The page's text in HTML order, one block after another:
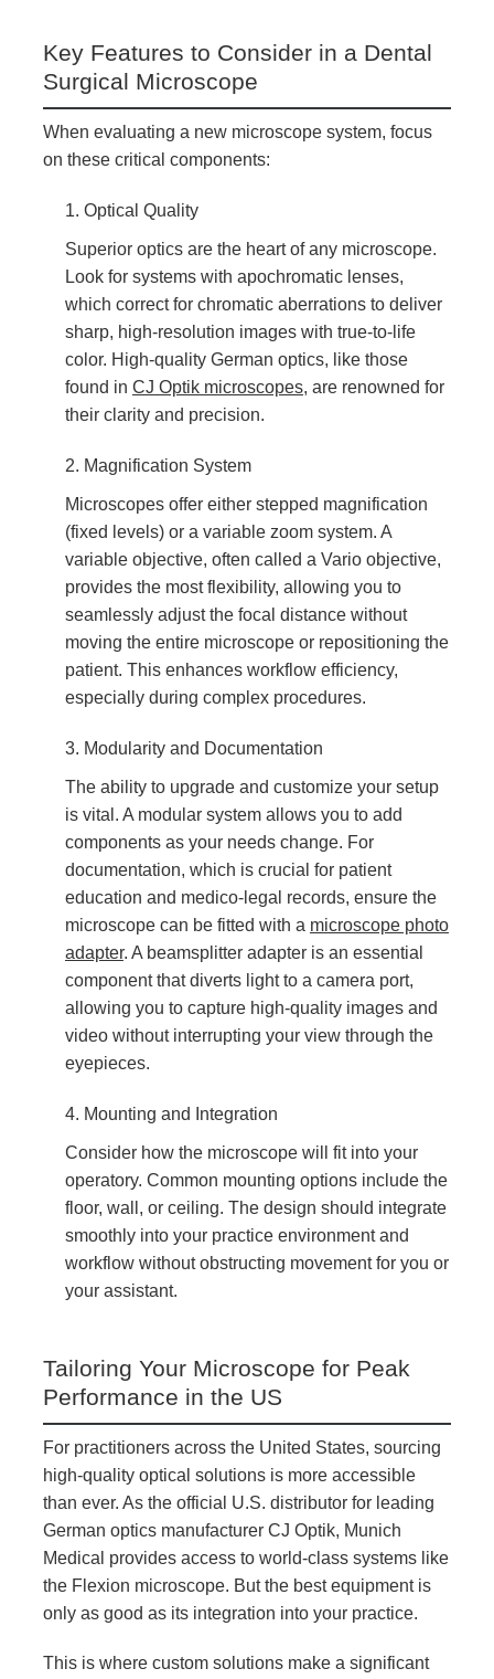
Key Features to Consider in a Dental
Surgical Microscope
When evaluating a new microscope system, focus
on these critical components:
1. Optical Quality
Superior optics are the heart of any microscope.
Look for systems with apochromatic lenses,
which correct for chromatic aberrations to deliver
sharp, high-resolution images with true-to-life
color. High-quality German optics, like those
found in CJ Optik microscopes, are renowned for
their clarity and precision.
2. Magnification System
Microscopes offer either stepped magnification
(fixed levels) or a variable zoom system. A
variable objective, often called a Vario objective,
provides the most flexibility, allowing you to
seamlessly adjust the focal distance without
moving the entire microscope or repositioning the
patient. This enhances workflow efficiency,
especially during complex procedures.
3. Modularity and Documentation
The ability to upgrade and customize your setup
is vital. A modular system allows you to add
components as your needs change. For
documentation, which is crucial for patient
education and medico-legal records, ensure the
microscope can be fitted with a microscope photo
adapter. A beamsplitter adapter is an essential
component that diverts light to a camera port,
allowing you to capture high-quality images and
video without interrupting your view through the
eyepieces.
4. Mounting and Integration
Consider how the microscope will fit into your
operatory. Common mounting options include the
floor, wall, or ceiling. The design should integrate
smoothly into your practice environment and
workflow without obstructing movement for you or
your assistant.
Tailoring Your Microscope for Peak
Performance in the US
For practitioners across the United States, sourcing
high-quality optical solutions is more accessible
than ever. As the official U.S. distributor for leading
German optics manufacturer CJ Optik, Munich
Medical provides access to world-class systems like
the Flexion microscope. But the best equipment is
only as good as its integration into your practice.
This is where custom solutions make a significant